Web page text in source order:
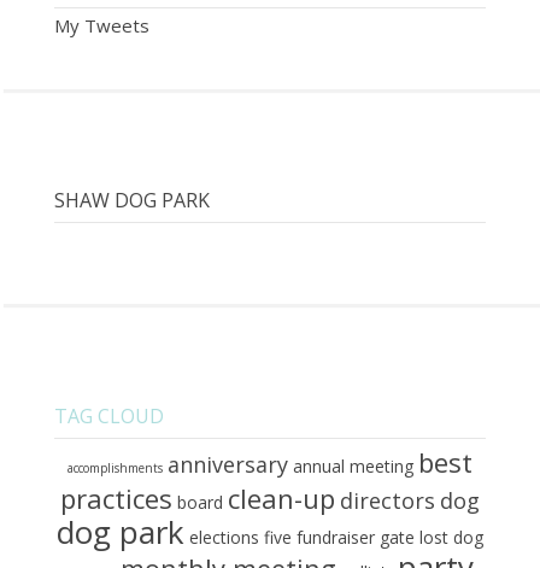
My Tweets
SHAW DOG PARK
TAG CLOUD
accomplishments anniversary annual meeting best
practices board clean-up directors dog
dog park elections five fundraiser gate lost dog